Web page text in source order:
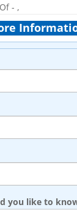
- ,
you like to